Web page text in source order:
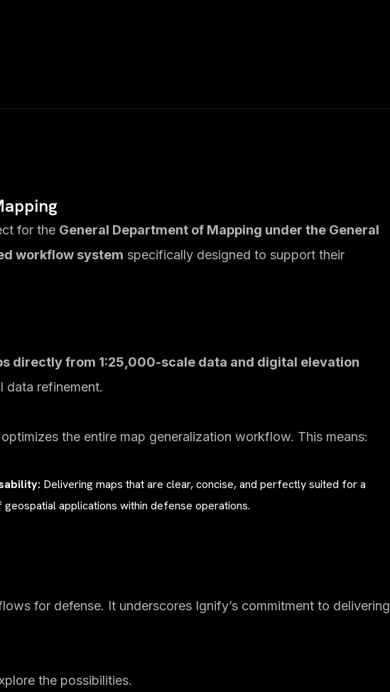
for the General Department of Mapping under the General
workflow system specifically designed to support their
directly from 1:25,000-scale data and digital elevation
data refinement.
the entire map generalization workflow. This means:
Delivering maps that are clear, concise, and perfectly suited for a
applications within defense operations.
for defense. It underscores Ignify’s commitment to delivering
the possibilities.